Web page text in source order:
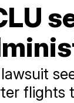
flights